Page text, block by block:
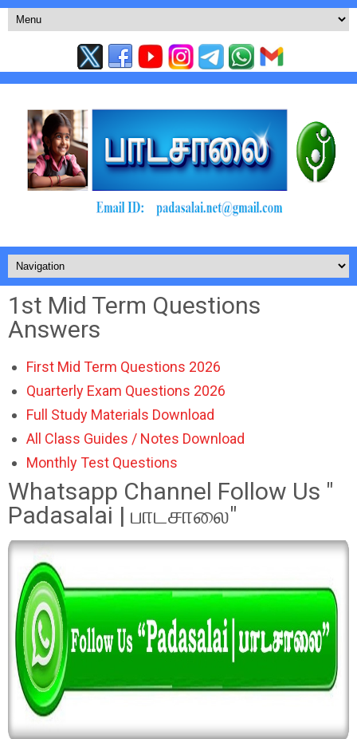
1st Mid Term Questions
Answers
First Mid Term Questions 2026
Quarterly Exam Questions 2026
Full Study Materials Download
All Class Guides / Notes Download
Monthly Test Questions
Whatsapp Channel Follow Us "
Padasalai | பாடசாலை"